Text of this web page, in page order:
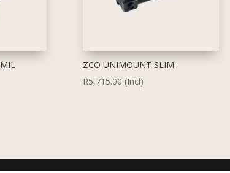
ZCO UNIMOUNT SLIM
R5,715.00 (Incl)